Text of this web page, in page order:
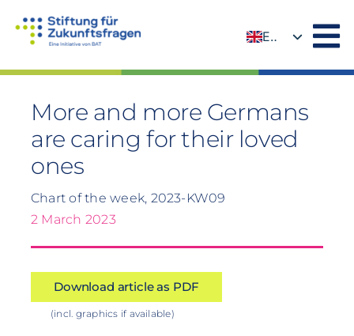
EN
More and more Germans
are caring for their loved
ones
Chart of the week, 2023-KW09
2 March 2023
Download article as PDF
(incl. graphics if available)